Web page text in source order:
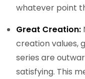
whatever point
Great Creation:
creation values,
series are
satisfying. This